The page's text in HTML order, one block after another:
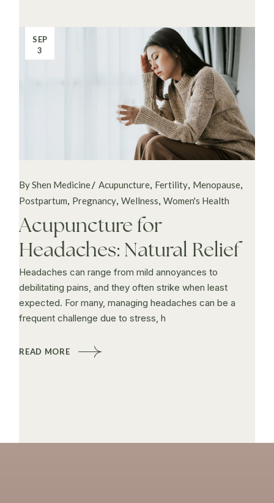
SEP
3
By Shen Medicine Acupuncture Fertility Menopause
Postpartum Pregnancy Wellness Women's Health
Acupuncture for
Headaches: Natural Relief
Headaches can range from mild annoyances to
debilitating pains, and they often strike when least
expected. For many, managing headaches can be a
frequent challenge due to stress, h
READ MORE